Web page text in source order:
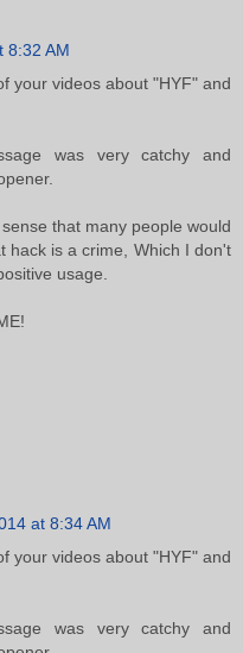
8:32 AM
your videos about "HYF" and
was very catchy and
that many people would
hack is a crime, Which I don't
usage.
at 8:34 AM
your videos about "HYF" and
was very catchy and